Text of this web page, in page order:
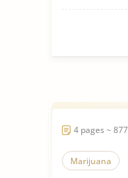
4 pages ~
Marijuana